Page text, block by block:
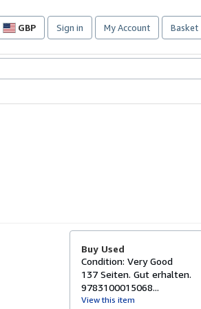
GBP
Site
preferences
Sign in My Account Basket
Buy Used
Condition: Very Good
137 Seiten. Gut erhalten.
9783100015068...
View this item